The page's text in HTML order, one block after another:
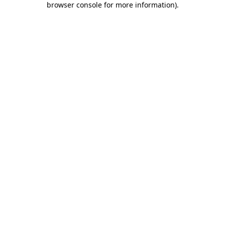
browser console for more information).